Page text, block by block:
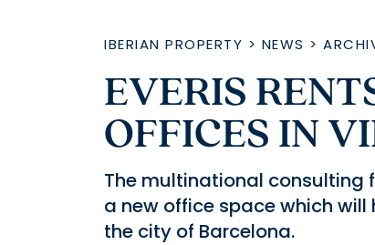
IBERIAN PROPERTY > NEWS >
EVERIS
OFFICES IN
The multinational consulting
a new office space which
the city of Barcelona.